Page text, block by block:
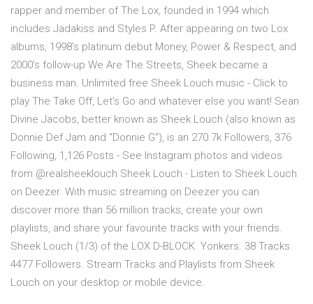
rapper and member of The Lox, founded in 1994 which
includes Jadakiss and Styles P. After appearing on two Lox
albums, 1998’s platinum debut Money, Power & Respect, and
2000’s follow-up We Are The Streets, Sheek became a
business man. Unlimited free Sheek Louch music - Click to
play The Take Off, Let's Go and whatever else you want! Sean
Divine Jacobs, better known as Sheek Louch (also known as
Donnie Def Jam and "Donnie G"), is an 270.7k Followers, 376
Following, 1,126 Posts - See Instagram photos and videos
from @realsheeklouch Sheek Louch - Listen to Sheek Louch
on Deezer. With music streaming on Deezer you can
discover more than 56 million tracks, create your own
playlists, and share your favourite tracks with your friends.
Sheek Louch (1/3) of the LOX D-BLOCK. Yonkers. 38 Tracks.
4477 Followers. Stream Tracks and Playlists from Sheek
Louch on your desktop or mobile device.